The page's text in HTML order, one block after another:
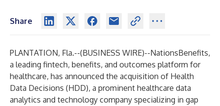
Share
PLANTATION, Fla.--(BUSINESS WIRE)--NationsBenefits,
a leading fintech, benefits, and outcomes platform for
healthcare, has announced the acquisition of Health
Data Decisions (HDD), a prominent healthcare data
analytics and technology company specializing in gap